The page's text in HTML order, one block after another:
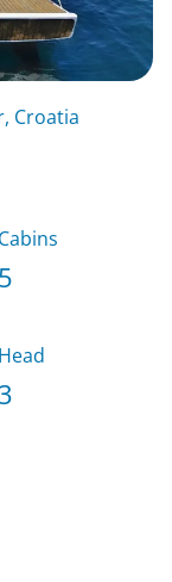
, Croatia
Cabins
5
Head
3